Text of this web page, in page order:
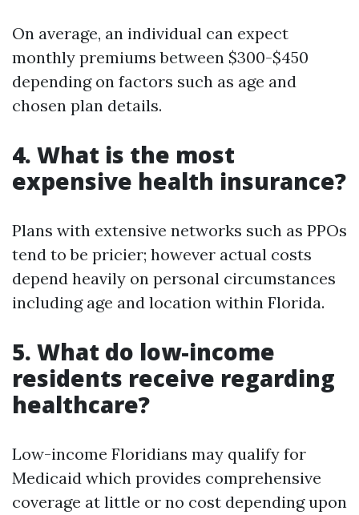
On average, an individual can expect
monthly premiums between $300-$450
depending on factors such as age and
chosen plan details.
4. What is the most
expensive health insurance?
Plans with extensive networks such as PPOs
tend to be pricier; however actual costs
depend heavily on personal circumstances
including age and location within Florida.
5. What do low-income
residents receive regarding
healthcare?
Low-income Floridians may qualify for
Medicaid which provides comprehensive
coverage at little or no cost depending upon